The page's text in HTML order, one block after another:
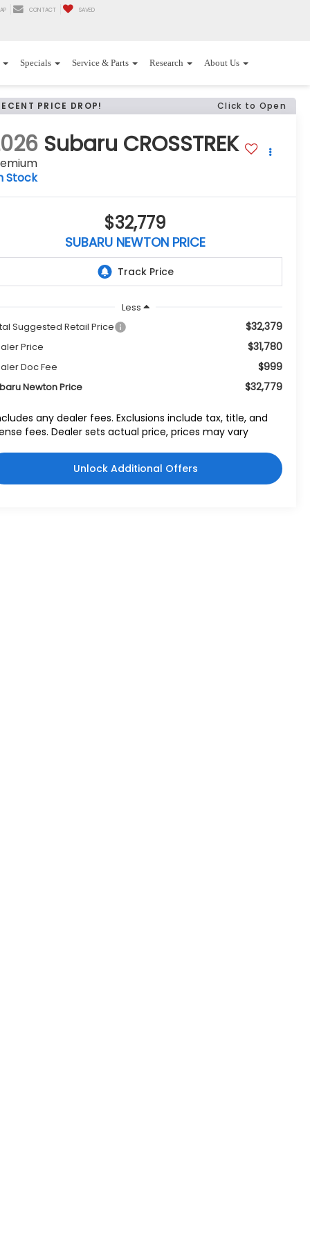
CONTACT SAVED
Specials Service & Parts Research About Us
PRICE DROP! Click to Open
Subaru CROSSTREK
Stock
$32,779
SUBARU NEWTON PRICE
Less
Suggested Retail Price
$32,379
Price $31,780
Doc Fee $999
Newton Price $32,779
any dealer fees. Exclusions include tax, title, and
fees. Dealer sets actual price, prices may vary
Unlock Additional Offers